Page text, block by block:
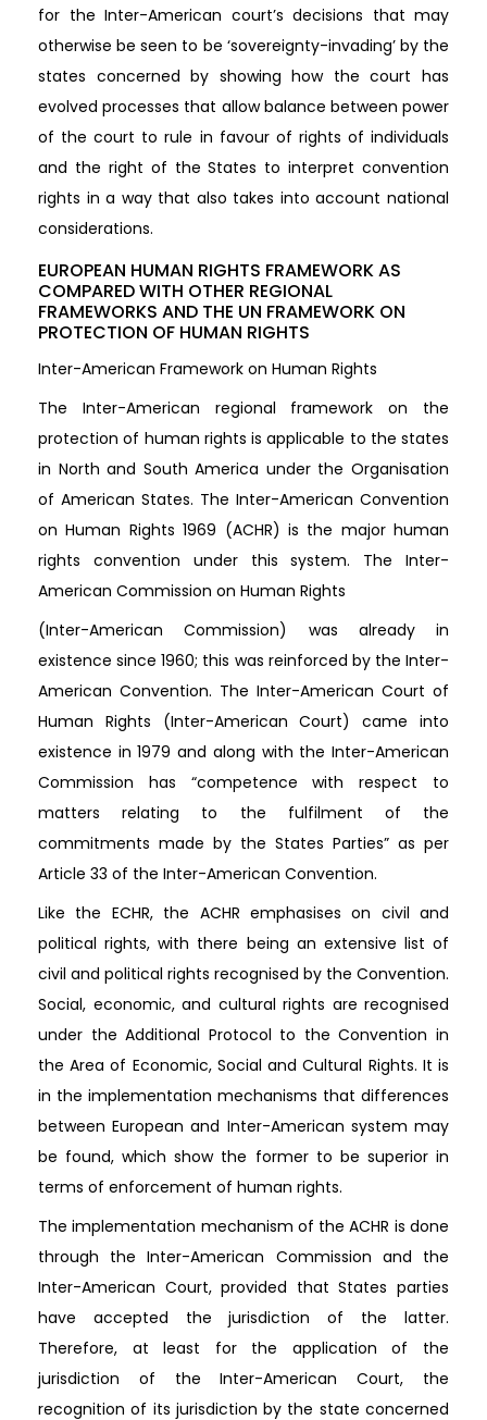
for the Inter-American court’s decisions that may
otherwise be seen to be ‘sovereignty-invading’ by the
states concerned by showing how the court has
evolved processes that allow balance between power
of the court to rule in favour of rights of individuals
and the right of the States to interpret convention
rights in a way that also takes into account national
considerations.
EUROPEAN HUMAN RIGHTS FRAMEWORK AS
COMPARED WITH OTHER REGIONAL
FRAMEWORKS AND THE UN FRAMEWORK ON
PROTECTION OF HUMAN RIGHTS
Inter-American Framework on Human Rights
The Inter-American regional framework on the
protection of human rights is applicable to the states
in North and South America under the Organisation
of American States. The Inter-American Convention
on Human Rights 1969 (ACHR) is the major human
rights convention under this system. The Inter-
American Commission on Human Rights
(Inter-American Commission) was already in
existence since 1960; this was reinforced by the Inter-
American Convention. The Inter-American Court of
Human Rights (Inter-American Court) came into
existence in 1979 and along with the Inter-American
Commission has “competence with respect to
matters relating to the fulfilment of the
commitments made by the States Parties” as per
Article 33 of the Inter-American Convention.
Like the ECHR, the ACHR emphasises on civil and
political rights, with there being an extensive list of
civil and political rights recognised by the Convention.
Social, economic, and cultural rights are recognised
under the Additional Protocol to the Convention in
the Area of Economic, Social and Cultural Rights. It is
in the implementation mechanisms that differences
between European and Inter-American system may
be found, which show the former to be superior in
terms of enforcement of human rights.
The implementation mechanism of the ACHR is done
through the Inter-American Commission and the
Inter-American Court, provided that States parties
have accepted the jurisdiction of the latter.
Therefore, at least for the application of the
jurisdiction of the Inter-American Court, the
recognition of its jurisdiction by the state concerned